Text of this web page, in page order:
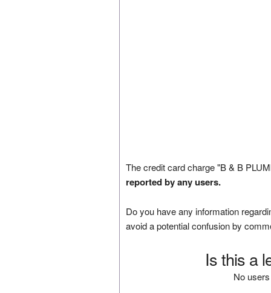
The credit card charge "B & B
reported by any users.
Do you have any information
avoid a potential confusion by
Is this a
No